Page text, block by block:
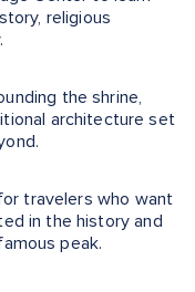
religious
the shrine,
architecture set
travelers who want
in the history and
peak.